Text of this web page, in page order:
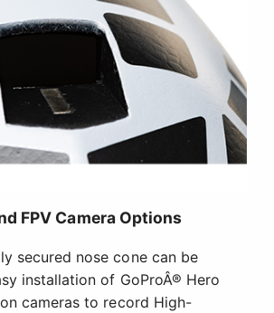
FPV Camera Options
secured nose cone can be
installation of GoProÂ® Hero
cameras to record High-